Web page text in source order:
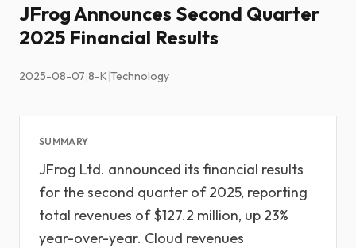
JFrog Announces Second Quarter
2025 Financial Results
2025-08-07|8-K|Technology
SUMMARY
JFrog Ltd. announced its financial results
for the second quarter of 2025, reporting
total revenues of $127.2 million, up 23%
year-over-year. Cloud revenues